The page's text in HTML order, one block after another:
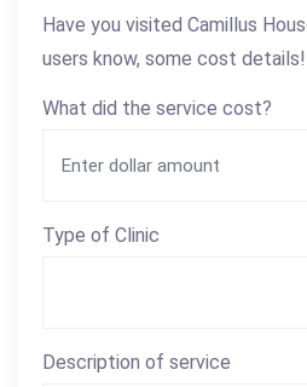
Have you visited Camillus
users know, some cost details!
What did the service cost?
Type of Clinic
Description of service